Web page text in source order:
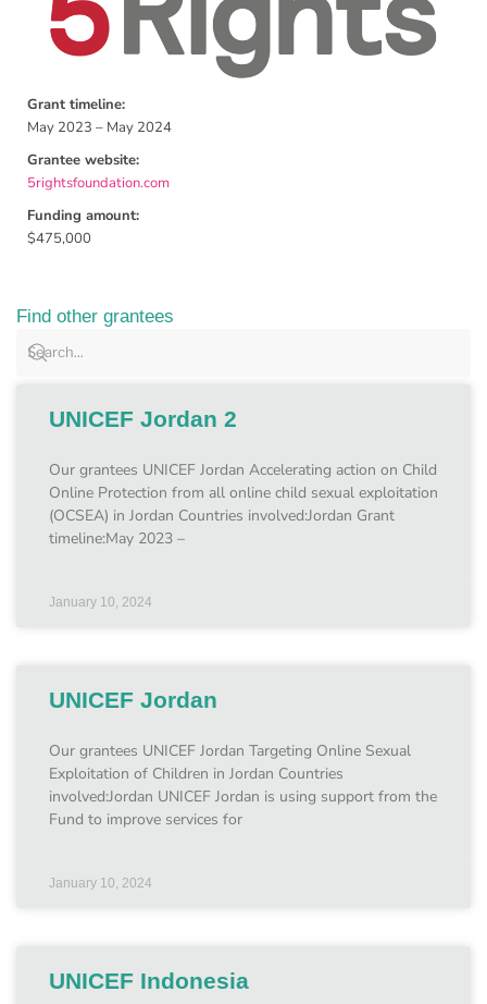
Grant timeline:
May 2023 – May 2024
Grantee website:
5rightsfoundation.com
Funding amount:
$475,000
Find other grantees
UNICEF Jordan 2
Our grantees UNICEF Jordan Accelerating action on Child
Online Protection from all online child sexual exploitation
(OCSEA) in Jordan Countries involved:Jordan Grant
timeline:May 2023 –
January 10, 2024
UNICEF Jordan
Our grantees UNICEF Jordan Targeting Online Sexual
Exploitation of Children in Jordan Countries
involved:Jordan UNICEF Jordan is using support from the
Fund to improve services for
January 10, 2024
UNICEF Indonesia